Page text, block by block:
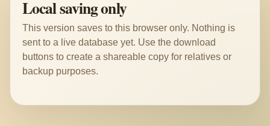
Local saving only
This version saves to this browser only. Nothing is
sent to a live database yet. Use the download
buttons to create a shareable copy for relatives or
backup purposes.